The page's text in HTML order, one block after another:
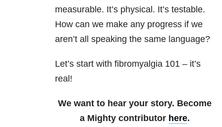
measurable. It’s physical. It’s testable.
How can we make any progress if we
aren’t all speaking the same language?
Let’s start with fibromyalgia 101 – it’s
real!
We want to hear your story. Become
a Mighty contributor here.